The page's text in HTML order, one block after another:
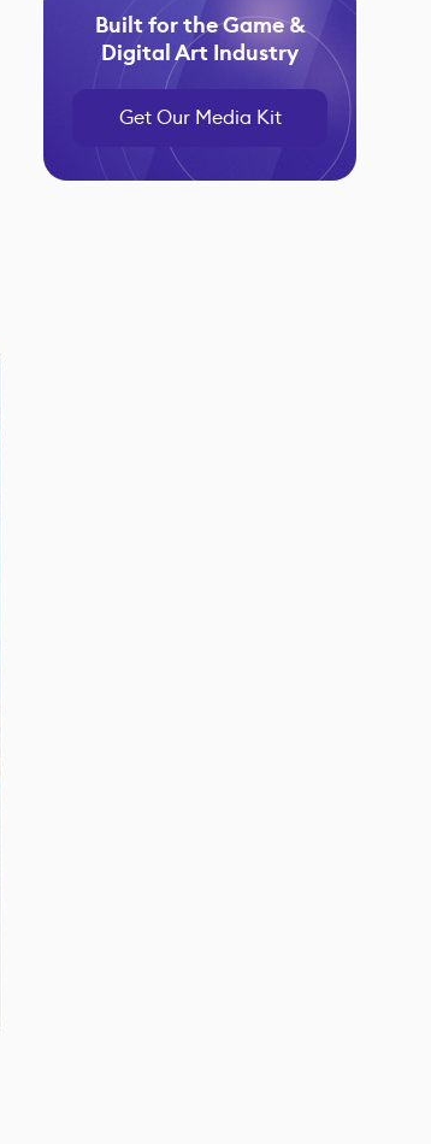
Built for the Game &
Digital Art Industry
Get Our Media Kit